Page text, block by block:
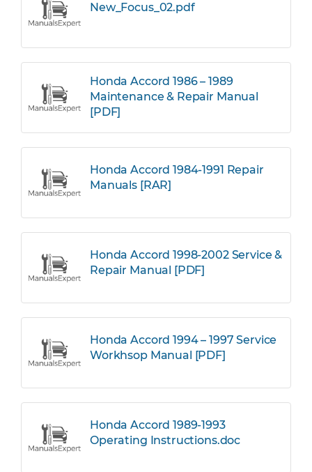
New_Focus_02.pdf
Honda Accord 1986 – 1989
Maintenance & Repair Manual
[PDF]
Honda Accord 1984-1991 Repair
Manuals [RAR]
Honda Accord 1998-2002 Service &
Repair Manual [PDF]
Honda Accord 1994 – 1997 Service
Workhsop Manual [PDF]
Honda Accord 1989-1993
Operating Instructions.doc